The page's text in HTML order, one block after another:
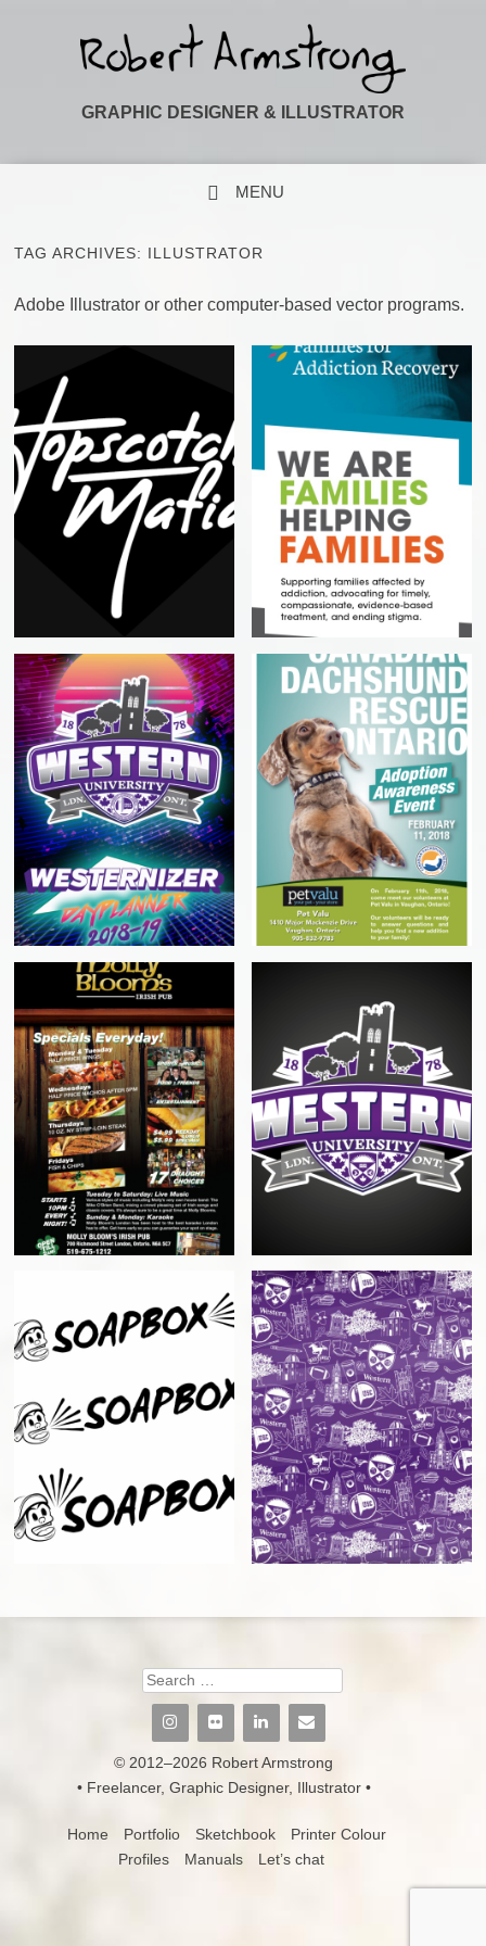
GRAPHIC DESIGNER & ILLUSTRATOR
MENU
TAG ARCHIVES: ILLUSTRATOR
Adobe Illustrator or other computer-based vector programs.
Search
© 2012–2026 Robert Armstrong
• Freelancer, Graphic Designer, Illustrator •
Home Portfolio Sketchbook
Printer Colour
Profiles
Manuals Let’s chat